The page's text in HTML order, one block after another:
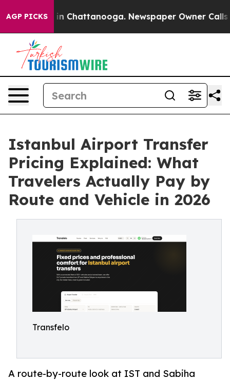
AGP PICKS
Chaos in Chattanooga. Newspaper Owner Calls
Istanbul Airport Transfer
Pricing Explained: What
Travelers Actually Pay by
Route and Vehicle in 2026
Transfelo
A route-by-route look at IST and Sabiha